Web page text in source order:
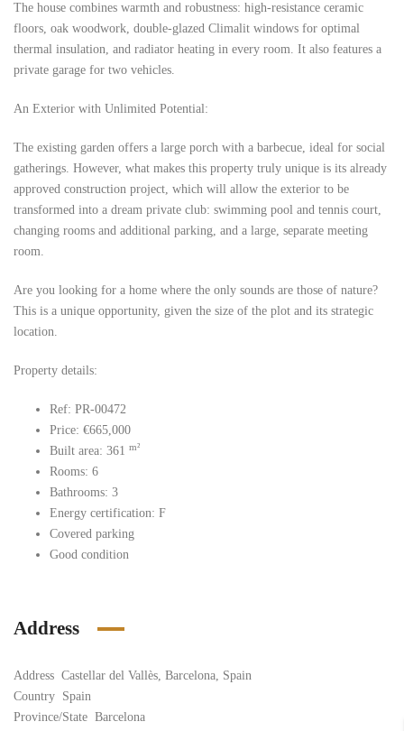
The house combines warmth and robustness: high-resistance ceramic
floors, oak woodwork, double-glazed Climalit windows for optimal
thermal insulation, and radiator heating in every room. It also features a
private garage for two vehicles.
An Exterior with Unlimited Potential:
The existing garden offers a large porch with a barbecue, ideal for social
gatherings. However, what makes this property truly unique is its already
approved construction project, which will allow the exterior to be
transformed into a dream private club: swimming pool and tennis court,
changing rooms and additional parking, and a large, separate meeting
room.
Are you looking for a home where the only sounds are those of nature?
This is a unique opportunity, given the size of the plot and its strategic
location.
Property details:
Ref: PR-00472
Price: €665,000
Built area: 361 m²
Rooms: 6
Bathrooms: 3
Energy certification: F
Covered parking
Good condition
Address
Address Castellar del Vallès, Barcelona, Spain
Country Spain
Province/State Barcelona